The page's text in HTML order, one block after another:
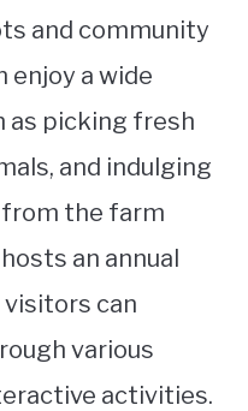
and community
enjoy a wide
as picking fresh
and indulging
the farm
an annual
visitors can
various
activities.